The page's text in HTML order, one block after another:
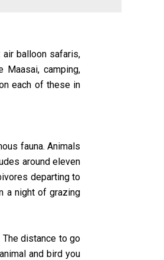
balloon safaris,
Maasai, camping,
each of these in
fauna. Animals
around eleven
departing to
a night of grazing
The distance to go
and bird you